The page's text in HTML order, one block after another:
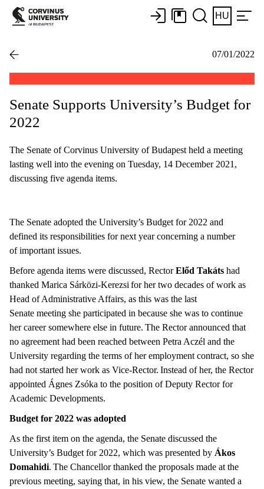
HU
07/01/2022
Senate Supports University’s Budget for
2022
The Senate of Corvinus University of Budapest held a meeting
lasting well into the evening on Tuesday, 14 December 2021,
discussing five agenda items.
The Senate adopted the University’s Budget for 2022 and
defined its responsibilities for next year concerning a number
of important issues.
Before agenda items were discussed, RectorElőd Takáts had
thanked Marica Sárközi-Kerezsi for her two decades of work as
Head of Administrative Affairs, as this was the last
Senate meeting she participated in because she was to continue
her career somewhere else in future. The Rector announced that
no agreement had been reached between Petra Aczél and the
University regarding the terms of her employment contract, so she
had not started her work as Vice-Rector. Instead of her, the Rector
appointed Ágnes Zsóka to the position of Deputy Rector for
Academic Developments.
Budget for 2022 was adopted
As the first item on the agenda, the Senate discussed the
University’s Budget for 2022, which was presented by Ákos
Domahidi. The Chancellor thanked the proposals made at the
previous meeting, saying that, in his view, the Senate wanted a